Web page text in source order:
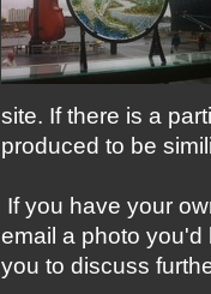
site. If there is a
produced to be
If you have your
email a photo you'd
you to discuss